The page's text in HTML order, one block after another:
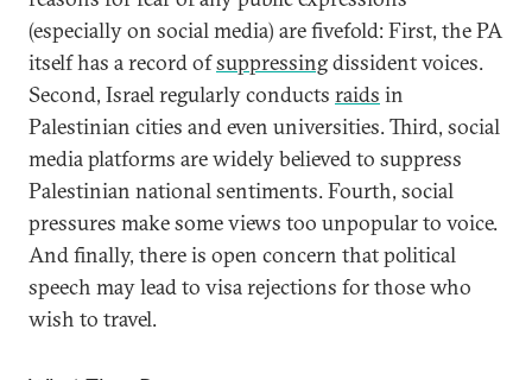
(especially on social media) are fivefold: First, the PA
itself has a record ofsuppressingdissident voices.
Second, Israel regularly conducts raids in
Palestinian cities and even universities. Third, social
media platforms are widely believed to suppress
Palestinian national sentiments. Fourth, social
pressures make some views too unpopular to voice.
And finally, there is open concern that political
speech may lead to visa rejections for those who
wish to travel.